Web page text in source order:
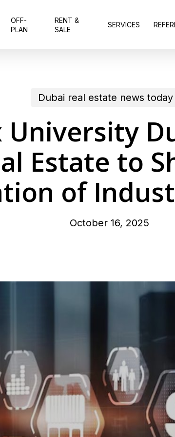
OFF-
PLAN
RENT &
SALE
SERVICES
Dubai real estate news today
Estate to
of
October 16, 2025